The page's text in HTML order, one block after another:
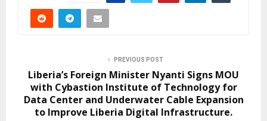
PREVIOUS POST
Liberia’s Foreign Minister Nyanti Signs MOU
with Cybastion Institute of Technology for
Data Center and Underwater Cable Expansion
to Improve Liberia Digital Infrastructure.